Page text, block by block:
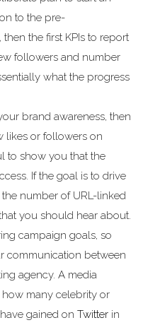
to the pre-
the first KPIs to report
followers and number
what the progress
brand awareness, then
likes or followers on
to show you that the
If the goal is to drive
number of URL-linked
you should hear about.
campaign goals, so
communication between
agency. A media
many celebrity or
gained on Twitterin